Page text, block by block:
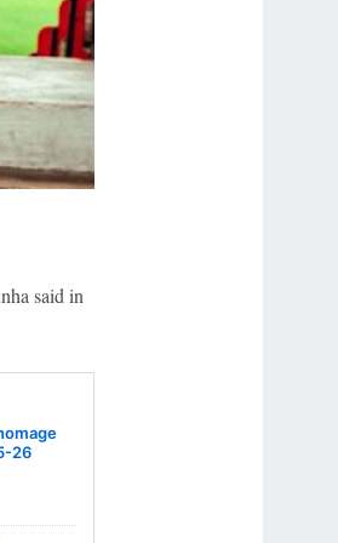
said in
26